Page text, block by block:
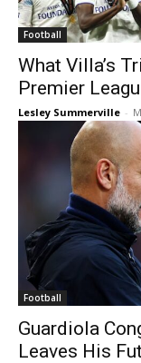
Football
What Villa’s
Premier
Lesley Summerville -
Football
Guardiola
Leaves His